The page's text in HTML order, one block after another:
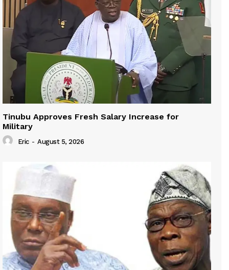
Tinubu Approves Fresh Salary Increase for
Military
Eric - August 5, 2026